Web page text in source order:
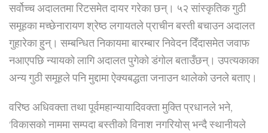
सर्वोच्च अदालतमा रिटसमेत दायर गरेका छन्। ५२ सांस्कृतिक गुठी
समूहका मच्छेनारायण श्रेष्ठ लगायतले प्राचीन बस्ती बचाउन अदालत
गुहारेका हु्न्। सम्बन्धित निकायमा बारम्बार निवेदन दिँदासमेत जवाफ
नआएपछि न्यायको लागि अदालत पुगेको डंगोल बताउँछन्। उपत्यकाका
अन्य गुठी समूहले पनि मुद्दामा ऐक्यबद्धता जनाउन थालेको उनले बताए।
वरिष्ठ अधिवक्ता तथा पूर्वमहान्यायादिवक्ता मुक्ति प्रधानले भने,
‘विकासको नाममा सम्पदा बस्तीको विनाश नगरियोस् भन्दै स्थानीयले